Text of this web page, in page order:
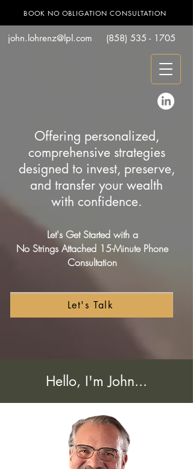
BOOK NO OBLIGATION CONSULTATION
(858) 535 - 1705
john.lohrenz@lpl.com
Offering personalized,
comprehensive strategies
designed to invest, preserve,
and transfer your wealth
with confidence.
Let's Get Started with a
No Strings Attached 15-Minute Phone
Consultation
Let's Talk
Hello, I'm John...